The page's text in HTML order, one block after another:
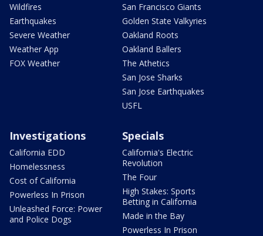
Wildfires
Earthquakes
Severe Weather
Weather App
FOX Weather
San Francisco Giants
Golden State Valkyries
Oakland Roots
Oakland Ballers
The Athetics
San Jose Sharks
San Jose Earthquakes
USFL
Investigations
California EDD
Homelessness
Cost of California
Powerless In Prison
Unleashed Force: Power
and Police Dogs
Specials
California's Electric
Revolution
The Four
High Stakes: Sports
Betting in California
Made in the Bay
Powerless In Prison